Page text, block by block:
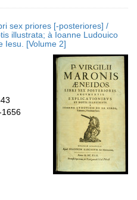
sex priores [-posteriores] /
illustrata; à Ioanne Ludouico
Iesu. [Volume 2]
1656